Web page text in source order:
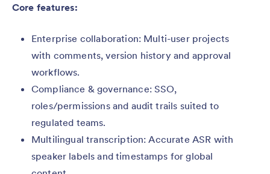
Core features:
Enterprise collaboration: Multi-user projects
with comments, version history and approval
workflows.
Compliance & governance: SSO,
roles/permissions and audit trails suited to
regulated teams.
Multilingual transcription: Accurate ASR with
speaker labels and timestamps for global